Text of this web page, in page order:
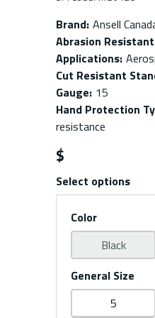
Brand: Ansell
Abrasion
Applications:
Cut Resistant
Gauge: 15
Hand Protection
resistance
$
Select options
Color
Black
General Size
5